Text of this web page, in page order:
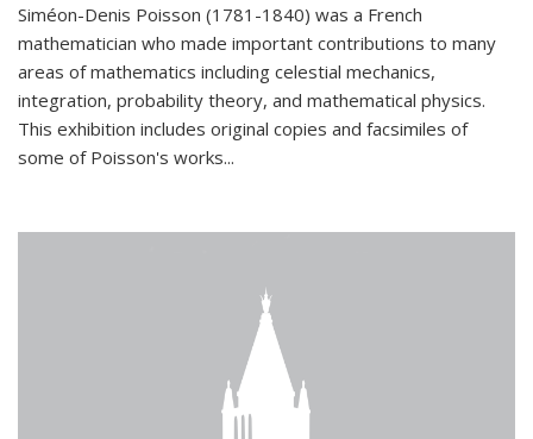
Siméon-Denis Poisson (1781-1840) was a French
mathematician who made important contributions to many
areas of mathematics including celestial mechanics,
integration, probability theory, and mathematical physics.
This exhibition includes original copies and facsimiles of
some of Poisson's works...